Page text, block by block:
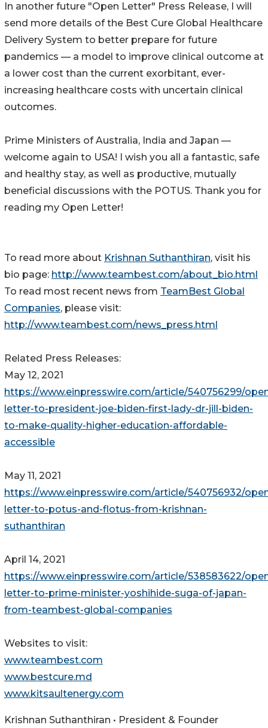
In another future "Open Letter" Press Release, I will
send more details of the Best Cure Global Healthcare
Delivery System to better prepare for future
pandemics — a model to improve clinical outcome at
a lower cost than the current exorbitant, ever-
increasing healthcare costs with uncertain clinical
outcomes.
Prime Ministers of Australia, India and Japan —
welcome again to USA! I wish you all a fantastic, safe
and healthy stay, as well as productive, mutually
beneficial discussions with the POTUS. Thank you for
reading my Open Letter!
To read more about Krishnan Suthanthiran, visit his
bio page: http://www.teambest.com/about_bio.html
To read most recent news from TeamBest Global
Companies, please visit:
http://www.teambest.com/news_press.html
Related Press Releases:
May 12, 2021
https://www.einpresswire.com/article/540756299/
letter-to-president-joe-biden-first-lady-dr-jill-biden-
to-make-quality-higher-education-affordable-
accessible
May 11, 2021
https://www.einpresswire.com/article/540756932/
letter-to-potus-and-flotus-from-krishnan-
suthanthiran
April 14, 2021
https://www.einpresswire.com/article/538583622/
letter-to-prime-minister-yoshihide-suga-of-japan-
from-teambest-global-companies
Websites to visit:
www.teambest.com
www.bestcure.md
www.kitsaultenergy.com
Krishnan Suthanthiran • President & Founder